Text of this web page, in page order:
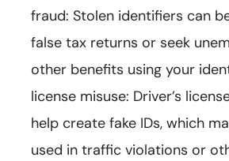
fraud: Stolen identifiers can
false tax returns or seek
other benefits using your
license misuse: Driver’s
help create fake IDs, which
used in traffic violations or